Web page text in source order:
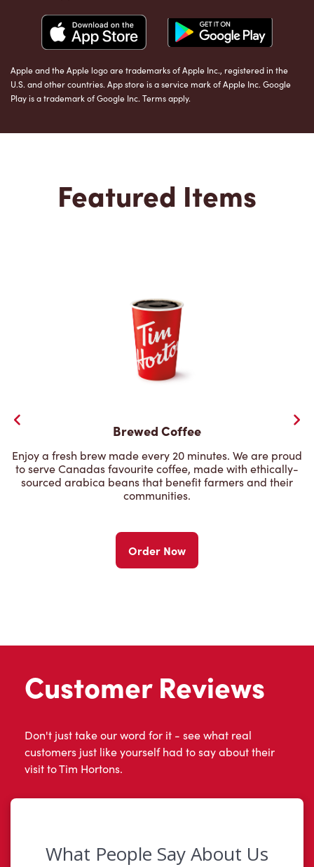
Apple and the Apple logo are trademarks of Apple Inc., registered in the
U.S. and other countries. App store is a service mark of Apple Inc. Google
Play is a trademark of Google Inc. Terms apply.
Featured Items
Brewed Coffee
Enjoy a fresh brew made every 20 minutes. We are proud
to serve Canadas favourite coffee, made with ethically-
sourced arabica beans that benefit farmers and their
communities.
Order Now
Customer Reviews
Don't just take our word for it - see what real
customers just like yourself had to say about their
visit to Tim Hortons.